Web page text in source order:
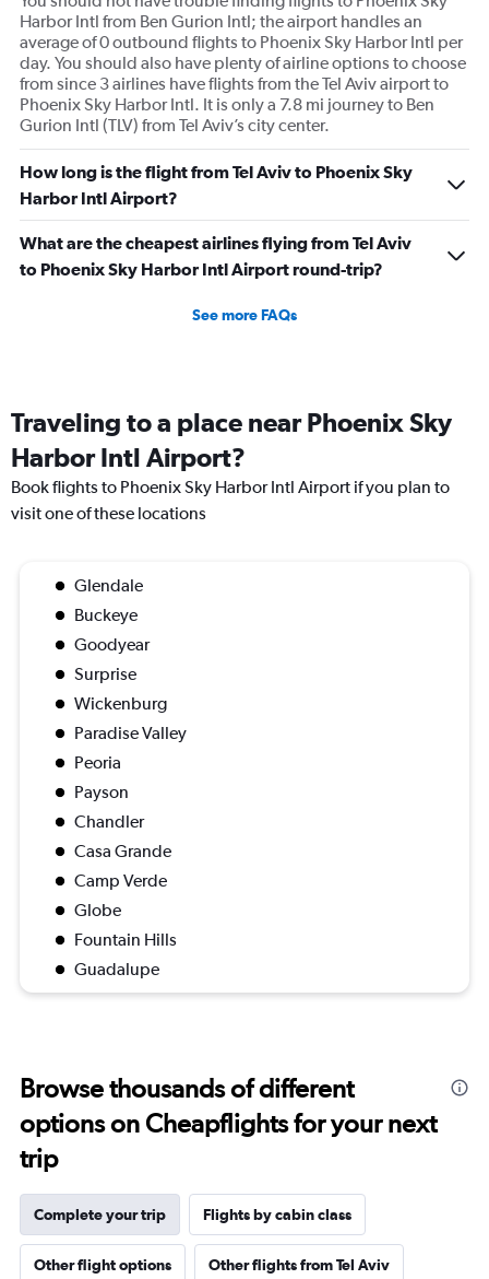
Harbor Intl from Ben Gurion Intl; the airport handles an
average of 0 outbound flights to Phoenix Sky Harbor Intl per
day. You should also have plenty of airline options to choose
from since 3 airlines have flights from the Tel Aviv airport to
Phoenix Sky Harbor Intl. It is only a 7.8 mi journey to Ben
Gurion Intl (TLV) from Tel Aviv’s city center.
How long is the flight from Tel Aviv to Phoenix Sky
Harbor Intl Airport?
What are the cheapest airlines flying from Tel Aviv
to Phoenix Sky Harbor Intl Airport round-trip?
See more FAQs
Traveling to a place near Phoenix Sky
Harbor Intl Airport?
Book flights to Phoenix Sky Harbor Intl Airport if you plan to
visit one of these locations
Glendale
Buckeye
Goodyear
Surprise
Wickenburg
Paradise Valley
Peoria
Payson
Chandler
Casa Grande
Camp Verde
Globe
Fountain Hills
Guadalupe
Browse thousands of different
options on Cheapflights for your next
trip
Complete your trip Flights by cabin class
Other flight options Other flights from Tel Aviv